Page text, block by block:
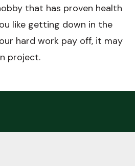
that has proven health
like getting down in the
hard work pay off, it may
project.